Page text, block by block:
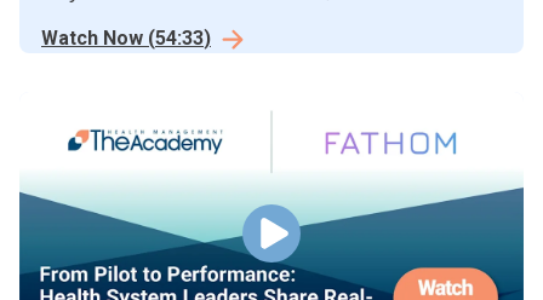
performance.
Watch Now (54:33)